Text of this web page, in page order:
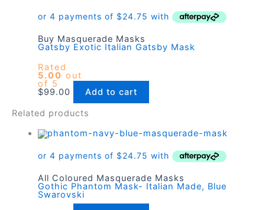
Buy Masquerade Masks
Gatsby Exotic Italian Gatsby Mask
Rated
5.00 out
of 5
$99.00
Add to cart
Related products
All Coloured Masquerade Masks
Gothic Phantom Mask- Italian Made, Blue
Swarovski